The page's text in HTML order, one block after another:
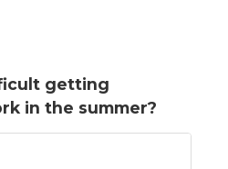
getting
in the summer?